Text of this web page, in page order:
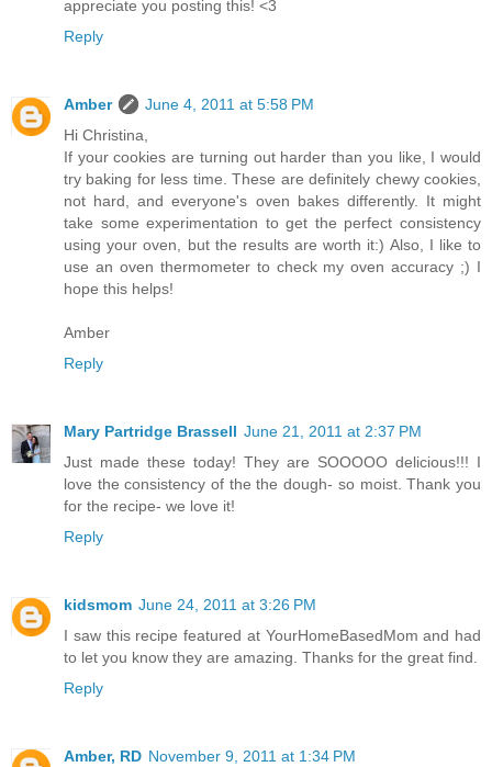
appreciate you posting this! <3
Reply
Amber
June 4, 2011 at 5:58 PM
Hi Christina,
If your cookies are turning out harder than you like, I would
try baking for less time. These are definitely chewy cookies,
not hard, and everyone's oven bakes differently. It might
take some experimentation to get the perfect consistency
using your oven, but the results are worth it:) Also, I like to
use an oven thermometer to check my oven accuracy ;) I
hope this helps!
Amber
Reply
Mary Partridge Brassell June 21, 2011 at 2:37 PM
Just made these today! They are SOOOOO delicious!!! I
love the consistency of the the dough- so moist. Thank you
for the recipe- we love it!
Reply
kidsmom June 24, 2011 at 3:26 PM
I saw this recipe featured at YourHomeBasedMom and had
to let you know they are amazing. Thanks for the great find.
Reply
Amber, RD November 9, 2011 at 1:34 PM